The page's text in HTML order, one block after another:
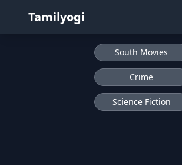
Tamilyogi
South Movies
Crime
Science Fiction